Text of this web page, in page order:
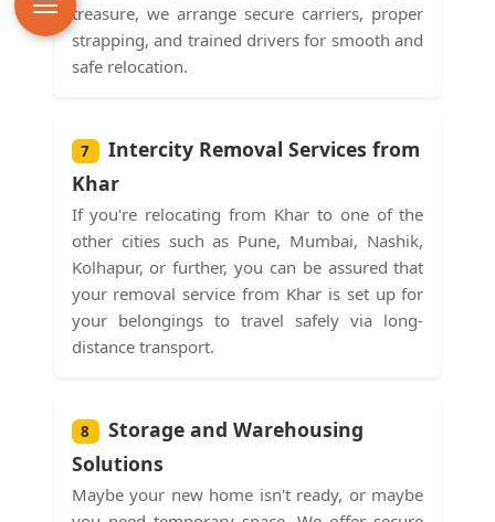
treasure, we arrange secure carriers, proper
strapping, and trained drivers for smooth and
safe relocation.
7
Intercity Removal Services from
Khar
If you're relocating from Khar to one of the
other cities such as Pune, Mumbai, Nashik,
Kolhapur, or further, you can be assured that
your removal service from Khar is set up for
your belongings to travel safely via long-
distance transport.
8
Storage and Warehousing
Solutions
Maybe your new home isn't ready, or maybe